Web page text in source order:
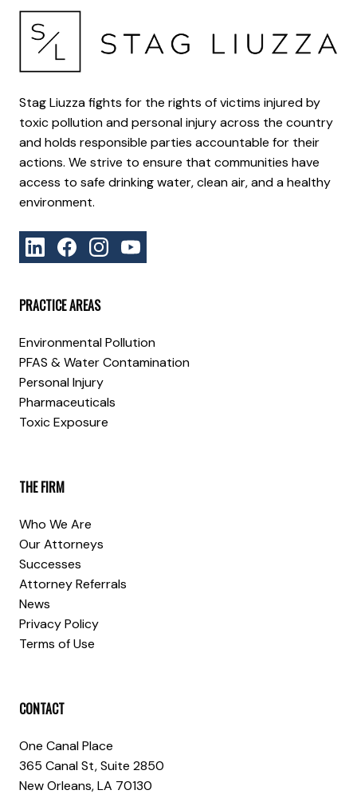
Stag Liuzza fights for the rights of victims injured by
toxic pollution and personal injury across the country
and holds responsible parties accountable for their
actions. We strive to ensure that communities have
access to safe drinking water, clean air, and a healthy
environment.
PRACTICE AREAS
Environmental Pollution
PFAS & Water Contamination
Personal Injury
Pharmaceuticals
Toxic Exposure
THE FIRM
Who We Are
Our Attorneys
Successes
Attorney Referrals
News
Privacy Policy
Terms of Use
CONTACT
One Canal Place
365 Canal St, Suite 2850
New Orleans, LA 70130